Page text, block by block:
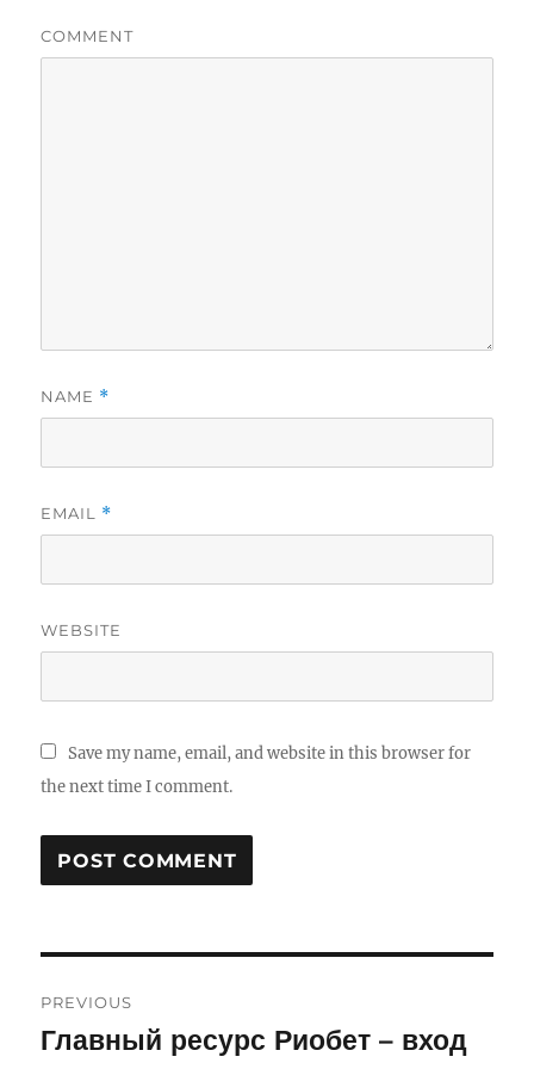
COMMENT
NAME *
EMAIL *
WEBSITE
Save my name, email, and website in this browser for
the next time I comment.
navigation
PREVIOUS
Previous
Главный ресурс Риобет – вход